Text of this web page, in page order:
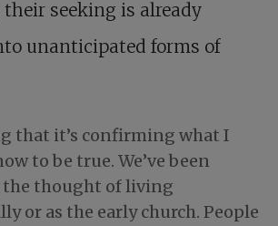
seeking is already
unanticipated forms of
that it’s confirming what I
to be true. We’ve been
thought of living
or as the early church. People